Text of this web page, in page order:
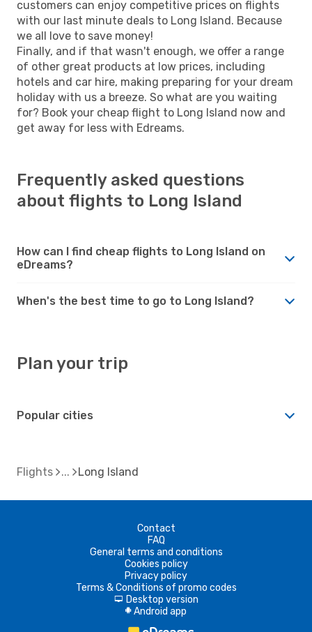
customers can enjoy competitive prices on flights
with our last minute deals to Long Island. Because
we all love to save money!
Finally, and if that wasn't enough, we offer a range
of other great products at low prices, including
hotels and car hire, making preparing for your dream
holiday with us a breeze. So what are you waiting
for? Book your cheap flight to Long Island now and
get away for less with Edreams.
Frequently asked questions
about flights to Long Island
How can I find cheap flights to Long Island on
eDreams?
When's the best time to go to Long Island?
Plan your trip
Popular cities
Flights Long Island
Contact
FAQ
General terms and conditions
Cookies policy
Privacy policy
Terms & Conditions of promo codes
d Desktop version
A Android app